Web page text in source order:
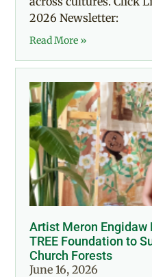
2026 Newsletter:
Read More »
Artist Meron Engidaw
TREE Foundation to
Church Forests
June 16, 2026